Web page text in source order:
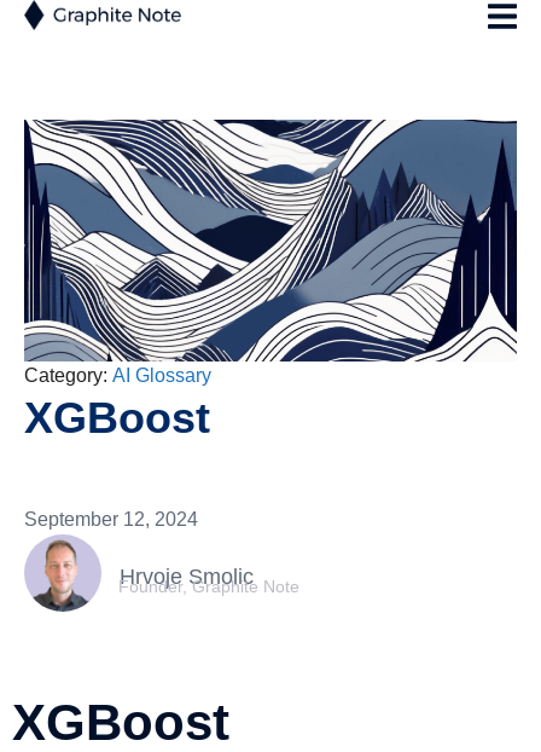
Category: AI Glossary
XGBoost
September 12, 2024
Hrvoje Smolic
Founder, Graphite Note
XGBoost